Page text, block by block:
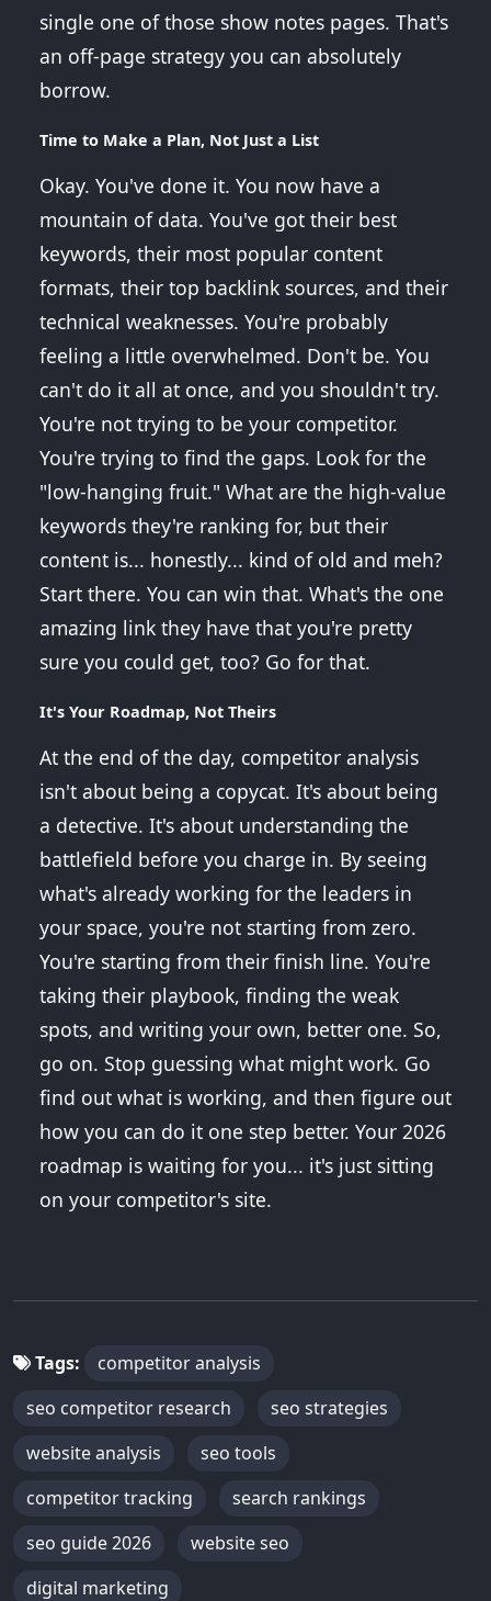
single one of those show notes pages. That's
an off-page strategy you can absolutely
borrow.
Time to Make a Plan, Not Just a List
Okay. You've done it. You now have a
mountain of data. You've got their best
keywords, their most popular content
formats, their top backlink sources, and their
technical weaknesses. You're probably
feeling a little overwhelmed. Don't be. You
can't do it all at once, and you shouldn't try.
You're not trying to be your competitor.
You're trying to find the gaps. Look for the
"low-hanging fruit." What are the high-value
keywords they're ranking for, but their
content is... honestly... kind of old and meh?
Start there. You can win that. What's the one
amazing link they have that you're pretty
sure you could get, too? Go for that.
It's Your Roadmap, Not Theirs
At the end of the day, competitor analysis
isn't about being a copycat. It's about being
a detective. It's about understanding the
battlefield before you charge in. By seeing
what's already working for the leaders in
your space, you're not starting from zero.
You're starting from their finish line. You're
taking their playbook, finding the weak
spots, and writing your own, better one. So,
go on. Stop guessing what might work. Go
find out what is working, and then figure out
how you can do it one step better. Your 2026
roadmap is waiting for you... it's just sitting
on your competitor's site.
Tags:
competitor analysis
seo competitor research
seo strategies
website analysis
seo tools
competitor tracking
search rankings
seo guide 2026
website seo
digital marketing